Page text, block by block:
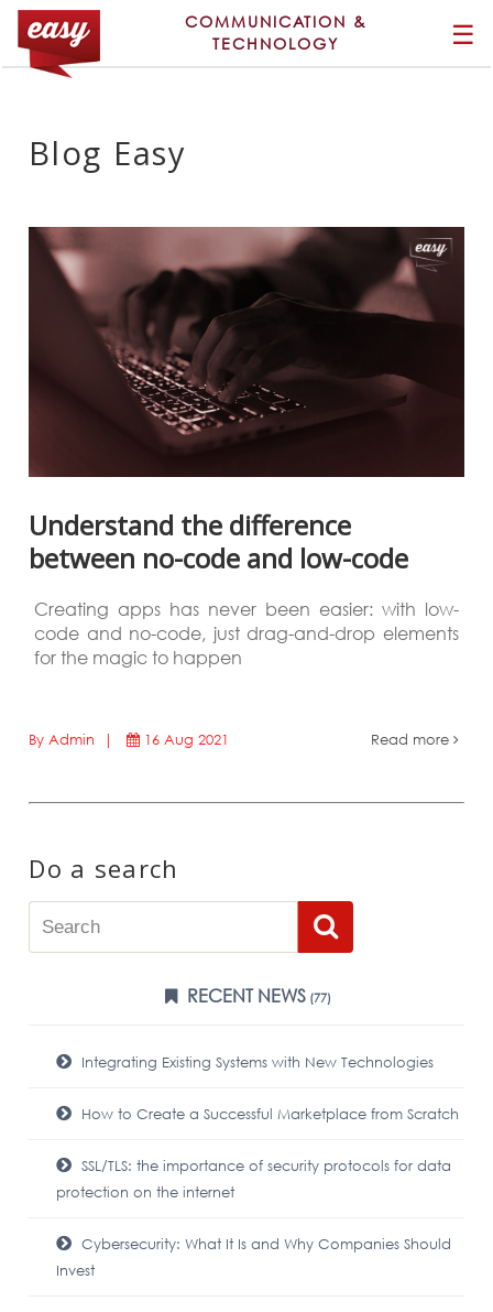
COMMUNICATION &
TECHNOLOGY
☰
Blog Easy
Understand the difference
between no-code and low-code
Creating apps has never been easier: with low-
code and no-code, just drag-and-drop elements
for the magic to happen
By Admin | 16 Aug 2021 Read more
Do a search
RECENT NEWS (77)
Integrating Existing Systems with New Technologies
How to Create a Successful Marketplace from Scratch
SSL/TLS: the importance of security protocols for data
protection on the internet
Cybersecurity: What It Is and Why Companies Should
Invest